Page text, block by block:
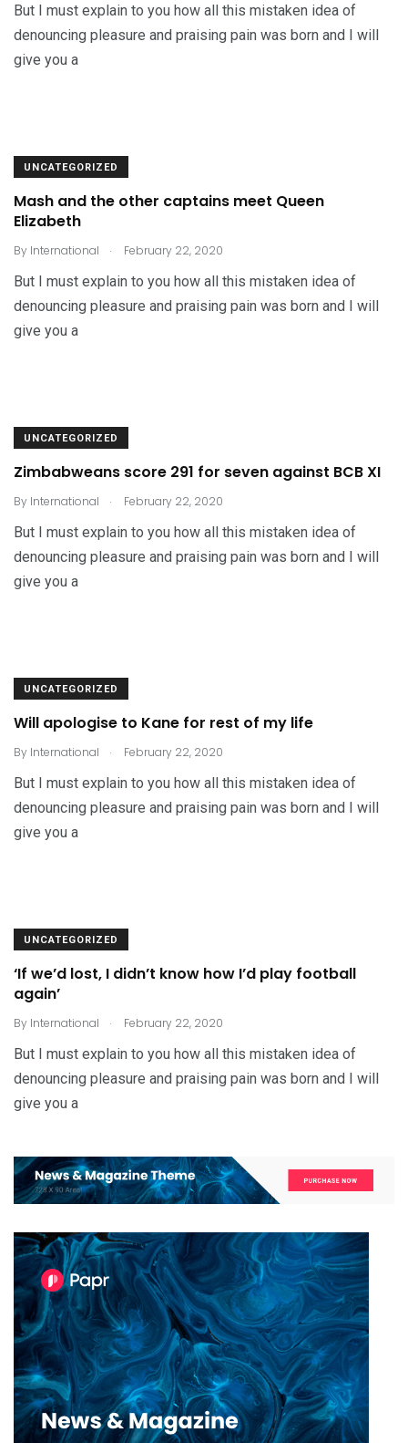
But I must explain to you how all this mistaken idea of
denouncing pleasure and praising pain was born and I will
give you a
UNCATEGORIZED
Mash and the other captains meet Queen
Elizabeth
By International . February 22, 2020
But I must explain to you how all this mistaken idea of
denouncing pleasure and praising pain was born and I will
give you a
UNCATEGORIZED
Zimbabweans score 291 for seven against BCB XI
By International . February 22, 2020
But I must explain to you how all this mistaken idea of
denouncing pleasure and praising pain was born and I will
give you a
UNCATEGORIZED
Will apologise to Kane for rest of my life
By International . February 22, 2020
But I must explain to you how all this mistaken idea of
denouncing pleasure and praising pain was born and I will
give you a
UNCATEGORIZED
‘If we’d lost, I didn’t know how I’d play football
again’
By International . February 22, 2020
But I must explain to you how all this mistaken idea of
denouncing pleasure and praising pain was born and I will
give you a